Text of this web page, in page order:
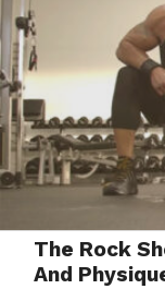
The Rock
And